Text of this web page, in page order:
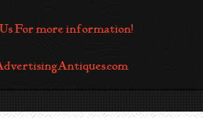
For more information!